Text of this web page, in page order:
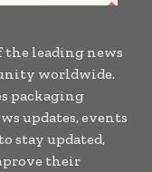
the leading news
worldwide.
packaging
updates, events
stay updated,
their